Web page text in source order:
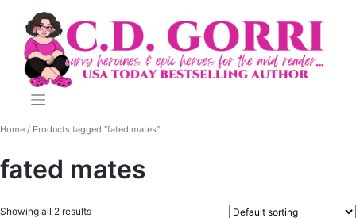
content
Home / Products tagged “fated mates”
fated mates
Showing all 2 results